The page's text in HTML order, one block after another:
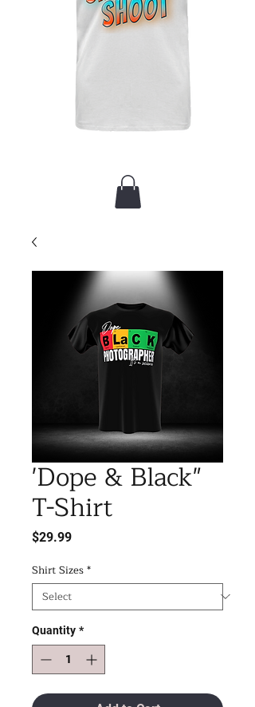
'Dope & Black"
T-Shirt
$29.99Price
Shirt Sizes*
Quantity *